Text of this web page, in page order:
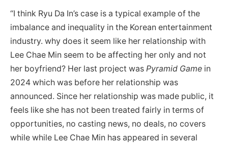
“I think Ryu Da In’s case is a typical example of the
imbalance and inequality in the Korean entertainment
industry. why does it seem like her relationship with
Lee Chae Min seem to be affecting her only and not
her boyfriend? Her last project was Pyramid Game in
2024 which was before her relationship was
announced. Since her relationship was made public, it
feels like she has not been treated fairly in terms of
opportunities, no casting news, no deals, no covers
while while Lee Chae Min has appeared in several